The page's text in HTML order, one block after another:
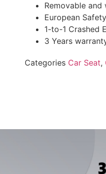
Removable
European
1-to-1 Crashed
3 Years
Categories Car Seat,